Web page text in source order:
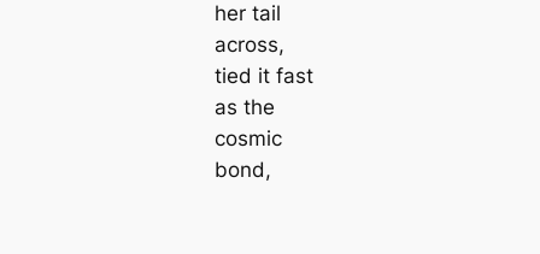
her tail
across,
tied it fast
as the
cosmic
bond,